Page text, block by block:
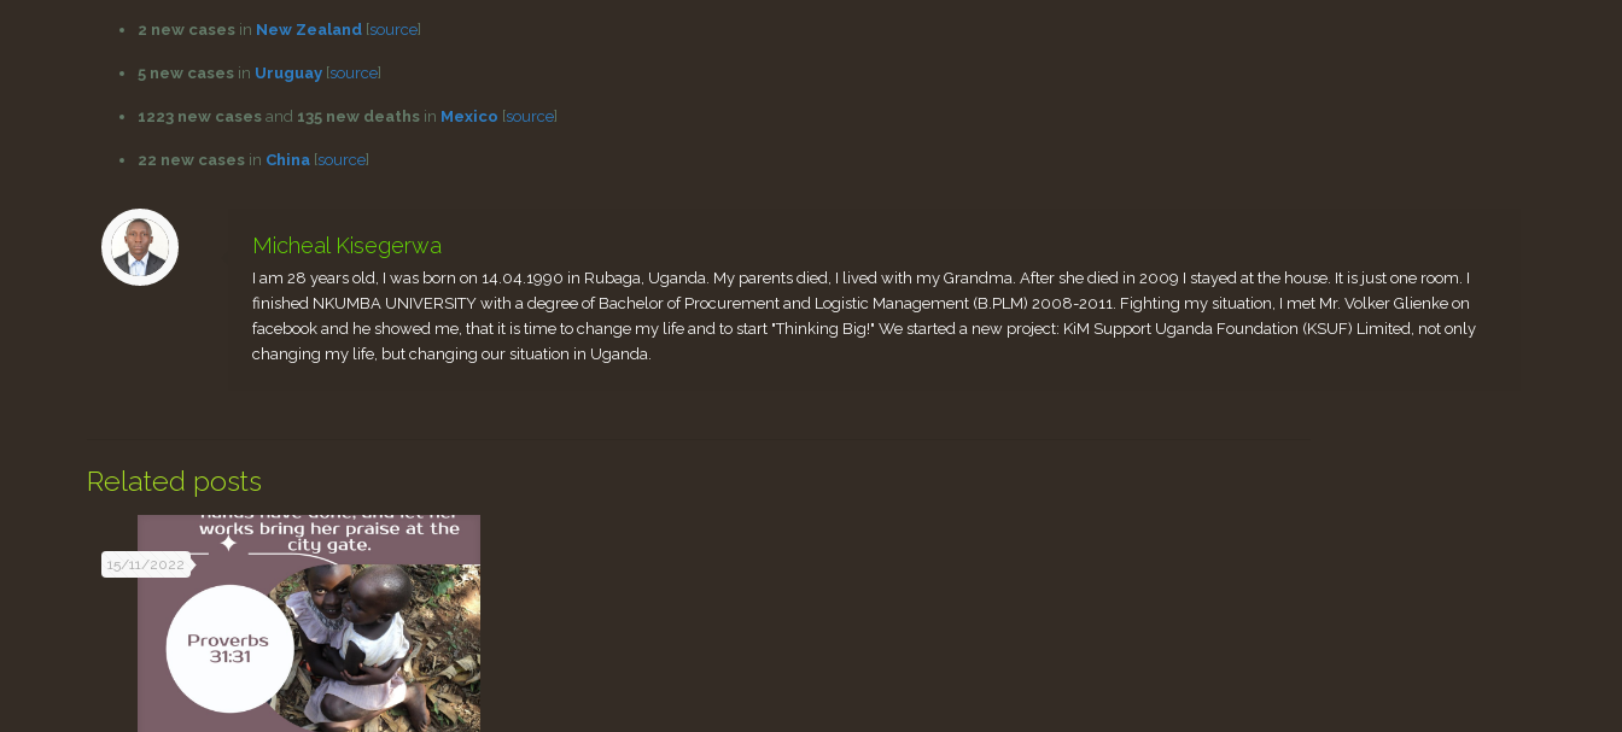
2 new cases in New Zealand [source]
5 new cases in Uruguay [source]
1223 new cases and 135 new deaths in Mexico [source]
22 new cases in China [source]
Micheal Kisegerwa
I am 28 years old, I was born on 14.04.1990 in Rubaga, Uganda. My parents died, I lived with my Grandma. After she died in 2009 I stayed at the house. It is just one room. I
finished NKUMBA UNIVERSITY with a degree of Bachelor of Procurement and Logistic Management (B.PLM) 2008-2011. Fighting my situation, I met Mr. Volker Glienke on
facebook and he showed me, that it is time to change my life and to start "Thinking Big!" We started a new project: KiM Support Uganda Foundation (KSUF) Limited, not only
changing my life, but changing our situation in Uganda.
Related posts
15/11/2022